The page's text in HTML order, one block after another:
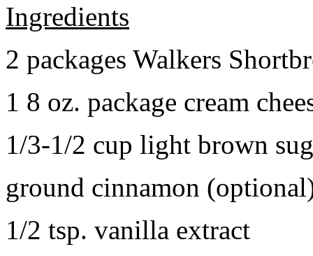
Ingredients
2 packages Walkers
1 8 oz. package cream
1/3-1/2 cup light brown
ground cinnamon
1/2 tsp. vanilla extract